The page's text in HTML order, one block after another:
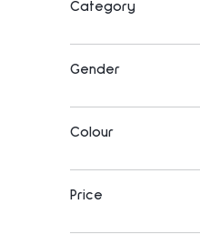
Category
Gender
Colour
Price